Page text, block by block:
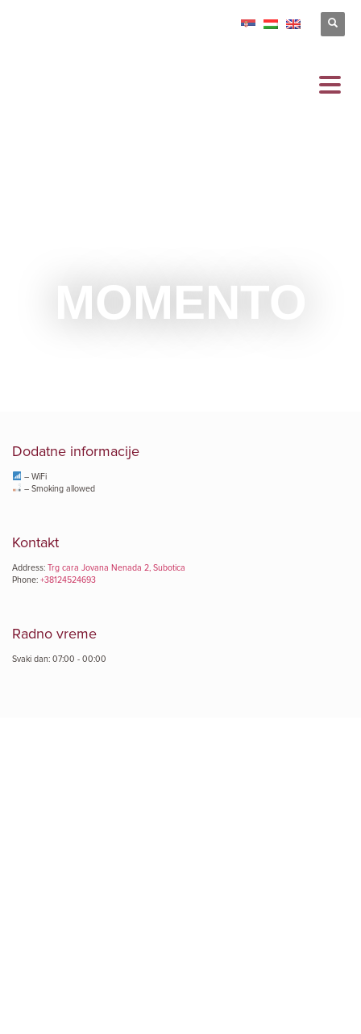
MOMENTO
Dodatne informacije
– WiFi
– Smoking allowed
Kontakt
Address: Trg cara Jovana Nenada 2, Subotica
Phone: +38124524693
Radno vreme
Svaki dan: 07:00 - 00:00